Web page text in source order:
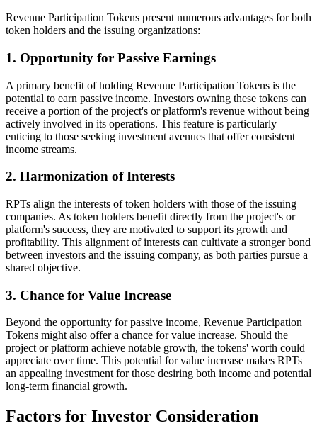
Revenue Participation Tokens present numerous advantages for both
token holders and the issuing organizations:
1. Opportunity for Passive Earnings
A primary benefit of holding Revenue Participation Tokens is the
potential to earn passive income. Investors owning these tokens can
receive a portion of the project's or platform's revenue without being
actively involved in its operations. This feature is particularly
enticing to those seeking investment avenues that offer consistent
income streams.
2. Harmonization of Interests
RPTs align the interests of token holders with those of the issuing
companies. As token holders benefit directly from the project's or
platform's success, they are motivated to support its growth and
profitability. This alignment of interests can cultivate a stronger bond
between investors and the issuing company, as both parties pursue a
shared objective.
3. Chance for Value Increase
Beyond the opportunity for passive income, Revenue Participation
Tokens might also offer a chance for value increase. Should the
project or platform achieve notable growth, the tokens' worth could
appreciate over time. This potential for value increase makes RPTs
an appealing investment for those desiring both income and potential
long-term financial growth.
Factors for Investor Consideration